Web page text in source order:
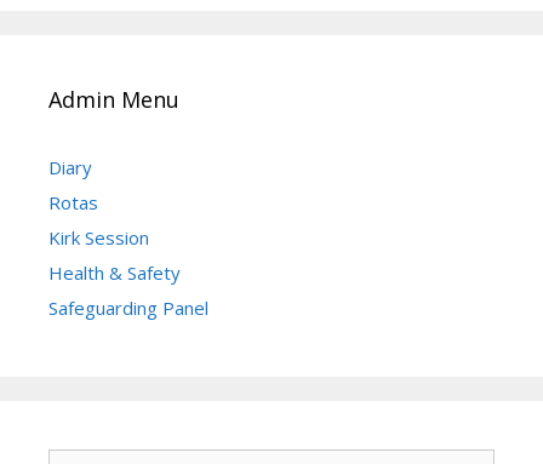
Admin Menu
Diary
Rotas
Kirk Session
Health & Safety
Safeguarding Panel